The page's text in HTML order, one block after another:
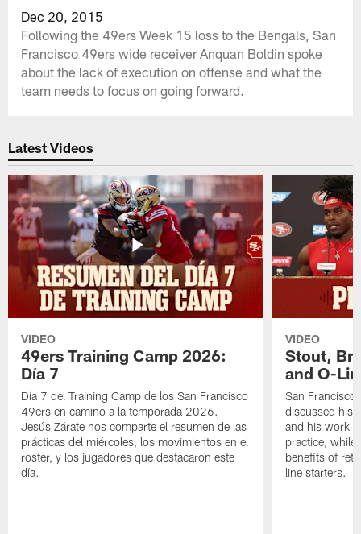
Dec 20, 2015
Following the 49ers Week 15 loss to the Bengals, San
Francisco 49ers wide receiver Anquan Boldin spoke
about the lack of execution on offense and what the
team needs to focus on going forward.
Latest Videos
VIDEO
49ers Training Camp 2026:
Día 7
Día 7 del Training Camp de los San Francisco
49ers en camino a la temporada 2026.
Jesús Zárate nos comparte el resumen de las
prácticas del miércoles, los movimientos en el
roster, y los jugadores que destacaron este
día.
VIDEO
Stout,
and O-
San
discussed his
and his work
practice, while
benefits of
line starters.